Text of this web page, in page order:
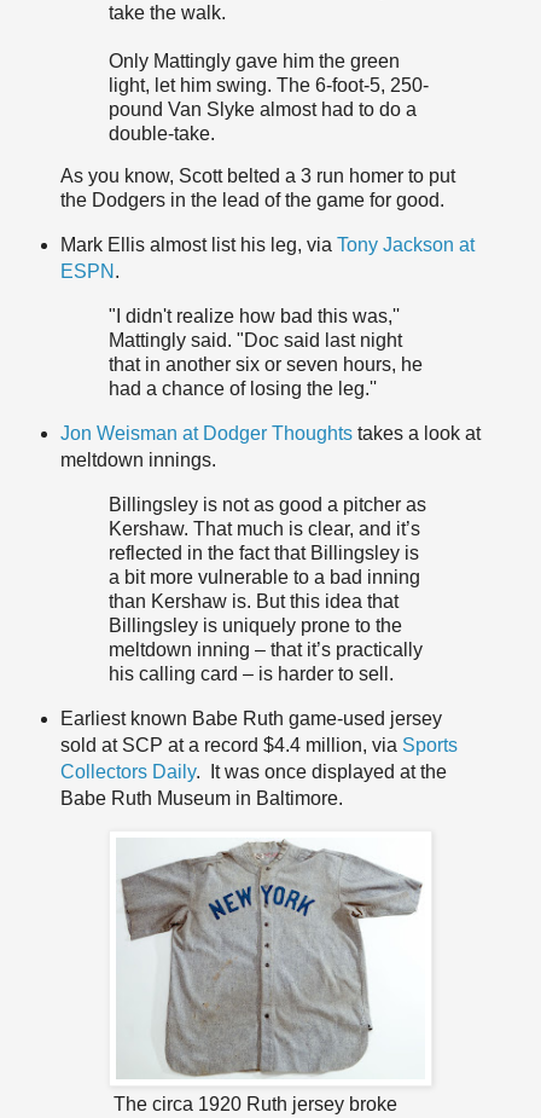
take the walk.
Only Mattingly gave him the green
light, let him swing. The 6-foot-5, 250-
pound Van Slyke almost had to do a
double-take.
As you know, Scott belted a 3 run homer to put
the Dodgers in the lead of the game for good.
Mark Ellis almost list his leg, via Tony Jackson at
ESPN .
"I didn't realize how bad this was,''
Mattingly said. "Doc said last night
that in another six or seven hours, he
had a chance of losing the leg.''
Jon Weisman at Dodger Thoughts takes a look at
meltdown innings.
Billingsley is not as good a pitcher as
Kershaw. That much is clear, and it’s
reflected in the fact that Billingsley is
a bit more vulnerable to a bad inning
than Kershaw is. But this idea that
Billingsley is uniquely prone to the
meltdown inning – that it’s practically
his calling card – is harder to sell.
Earliest known Babe Ruth game-used jersey
sold at SCP at a record $4.4 million, via Sports
Collectors Daily. It was once displayed at the
Babe Ruth Museum in Baltimore.
The circa 1920 Ruth jersey broke